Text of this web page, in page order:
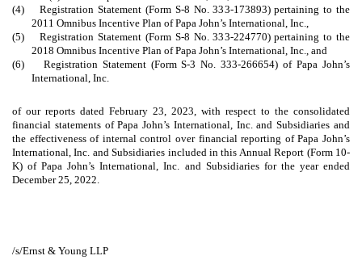
(4) Registration Statement (Form S-8 No. 333-173893) pertaining to the
2011 Omnibus Incentive Plan of Papa John’s International, Inc.,
(5) Registration Statement (Form S-8 No. 333-224770) pertaining to the
2018 Omnibus Incentive Plan of Papa John’s International, Inc., and
(6) Registration Statement (Form S-3 No. 333-266654) of Papa John’s
International, Inc.
of our reports dated February 23, 2023, with respect to the consolidated
financial statements of Papa John’s International, Inc. and Subsidiaries and
the effectiveness of internal control over financial reporting of Papa John’s
International, Inc. and Subsidiaries included in this Annual Report (Form 10-
K) of Papa John’s International, Inc. and Subsidiaries for the year ended
December 25, 2022.
/s/Ernst & Young LLP